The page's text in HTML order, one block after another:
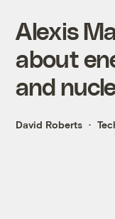
Alexis
about
and
David Roberts